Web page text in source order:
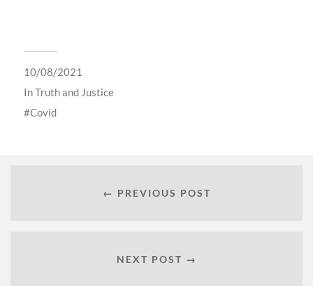
10/08/2021
InTruth and Justice
Covid
← PREVIOUS POST
NEXT POST →